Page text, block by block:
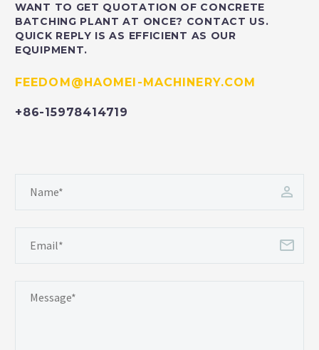
WANT TO GET QUOTATION OF CONCRETE
BATCHING PLANT AT ONCE? CONTACT US.
QUICK REPLY IS AS EFFICIENT AS OUR
EQUIPMENT.
FEEDOM@HAOMEI-MACHINERY.COM
+86-15978414719